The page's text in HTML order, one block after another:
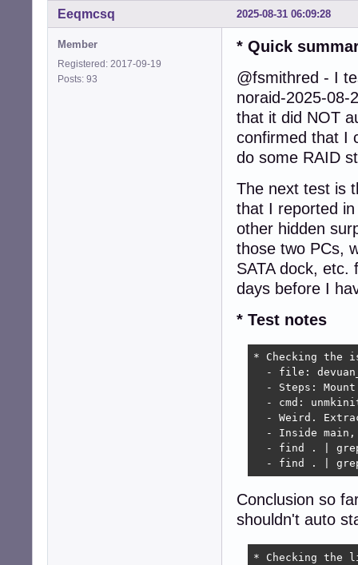
2025-08-31 06:09:28
Eeqmcsq
Member
Registered: 2017-09-19
Posts: 93
* Quick
@fsmithred - I
noraid-2025-08-
that it did NOT
confirmed that I
do some RAID
The next test is
that I reported
other hidden
those two PCs,
SATA dock,
days before I
* Test notes
* Checking
- file:
- Steps:
- cmd:
- Weird.
- Inside
- find . |
- find . |
Conclusion so
shouldn't auto
* Checking the